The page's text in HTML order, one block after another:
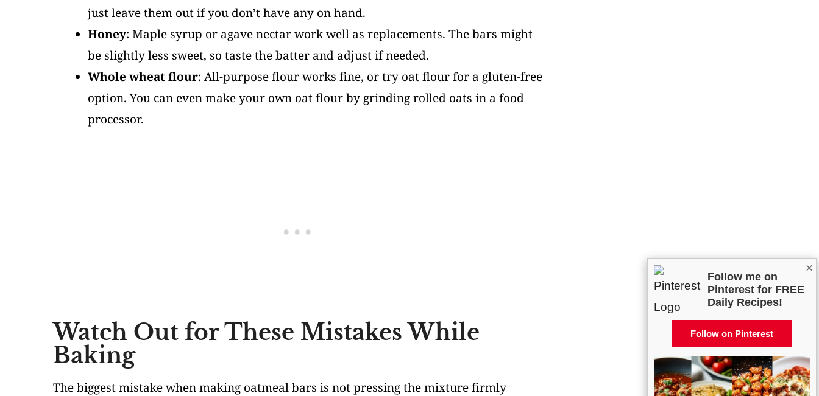
just leave them out if you don’t have any on hand.
Honey: Maple syrup or agave nectar work well as replacements. The bars might
be slightly less sweet, so taste the batter and adjust if needed.
Whole wheat flour: All-purpose flour works fine, or try oat flour for a gluten-free
option. You can even make your own oat flour by grinding rolled oats in a food
processor.
Watch Out for These Mistakes While
Baking
The biggest mistake when making oatmeal bars is not pressing the mixture firmly
×
Follow me on
Pinterest for FREE
Daily Recipes!
Follow on Pinterest